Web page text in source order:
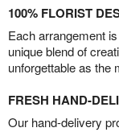
100% FLORIST
Each arrangement
unique blend of
unforgettable as the
FRESH HAND-
Our hand-delivery